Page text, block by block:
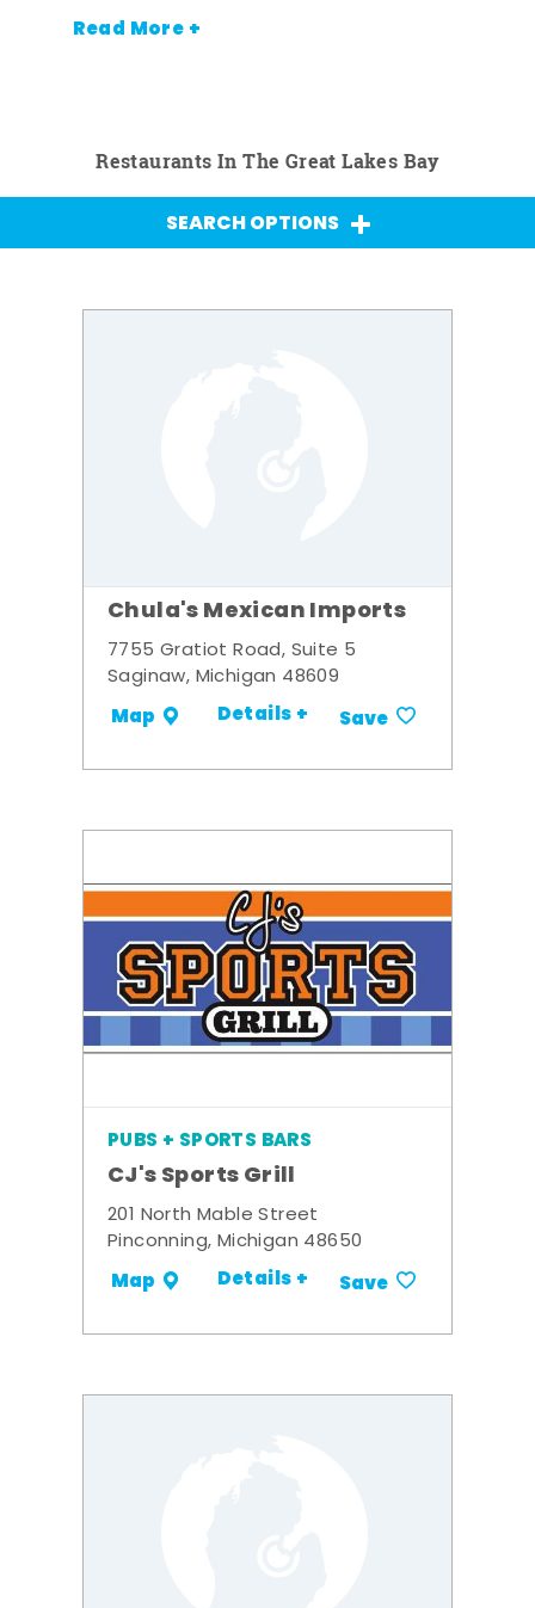
Read More +
Restaurants In The Great Lakes Bay
SEARCH OPTIONS
Chula's Mexican Imports
7755 Gratiot Road, Suite 5
Saginaw, Michigan 48609
Map Details + Save
PUBS + SPORTS BARS
CJ's Sports Grill
201 North Mable Street
Pinconning, Michigan 48650
Map Details + Save